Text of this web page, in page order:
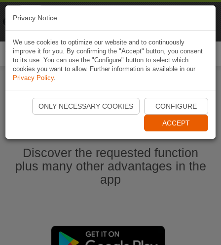
Start Naviki App
Discover the requested function
plus many other advantages in the
app
Privacy Notice
We use cookies to optimize our website and to continuously
improve it for you. By confirming the "Accept" button, you consent
to its use. You can use the "Configure" button to select which
cookies you want to allow. Further information is available in our
Privacy Policy.
ONLY NECESSARY COOKIES CONFIGURE
ACCEPT
Naviki